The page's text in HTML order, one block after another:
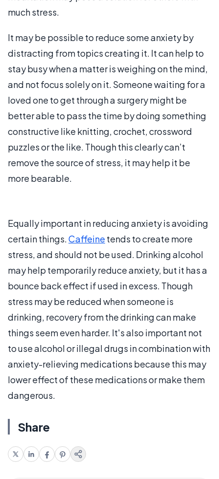
much stress.
It may be possible to reduce some anxiety by
distracting from topics creating it. It can help to
stay busy when a matter is weighing on the mind,
and not focus solely on it. Someone waiting for a
loved one to get through a surgery might be
better able to pass the time by doing something
constructive like knitting, crochet, crossword
puzzles or the like. Though this clearly can’t
remove the source of stress, it may help it be
more bearable.
Equally important in reducing anxiety is avoiding
certain things.Caffeine tends to create more
stress, and should not be used. Drinking alcohol
may help temporarily reduce anxiety, but it has a
bounce back effect if used in excess. Though
stress may be reduced when someone is
drinking, recovery from the drinking can make
things seem even harder. It's also important not
to use alcohol or illegal drugs in combination with
anxiety-relieving medications because this may
lower effect of these medications or make them
dangerous.
Share